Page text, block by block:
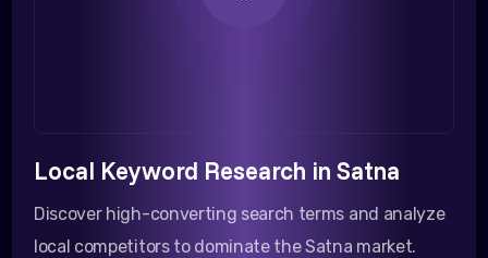
Local Keyword Research in Satna
Discover high-converting search terms and analyze
local competitors to dominate the Satna market.